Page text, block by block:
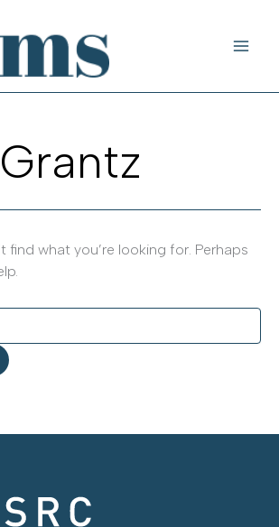
find what you’re looking for. Perhaps